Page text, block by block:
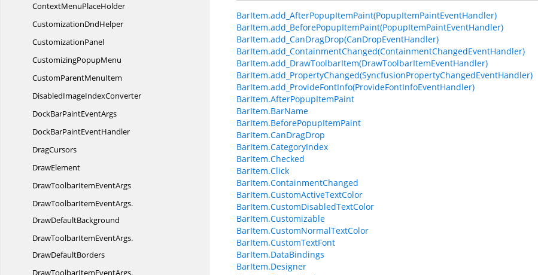
ContextMenuPlaceHolder
CustomizationDndHelper
CustomizationPanel
CustomizingPopupMenu
CustomParentMenuItem
DisabledImageIndexConverter
DockBarPaintEventArgs
DockBarPaintEventHandler
DragCursors
DrawElement
DrawToolbarItemEventArgs
DrawToolbarItemEventArgs.
DrawDefaultBackground
DrawToolbarItemEventArgs.
DrawDefaultBorders
DrawToolbarItemEventArgs.
BarItem.add_AfterPopupItemPaint(PopupItemPaintEventHandler)
BarItem.add_BeforePopupItemPaint(PopupItemPaintEventHandler)
BarItem.add_CanDragDrop(CanDropEventHandler)
BarItem.add_ContainmentChanged(ContainmentChangedEventHandler)
BarItem.add_DrawToolbarItem(DrawToolbarItemEventHandler)
BarItem.add_PropertyChanged(SyncfusionPropertyChangedEventHandler)
BarItem.add_ProvideFontInfo(ProvideFontInfoEventHandler)
BarItem.AfterPopupItemPaint
BarItem.BarName
BarItem.BeforePopupItemPaint
BarItem.CanDragDrop
BarItem.CategoryIndex
BarItem.Checked
BarItem.Click
BarItem.ContainmentChanged
BarItem.CustomActiveTextColor
BarItem.CustomDisabledTextColor
BarItem.Customizable
BarItem.CustomNormalTextColor
BarItem.CustomTextFont
BarItem.DataBindings
BarItem.Designer